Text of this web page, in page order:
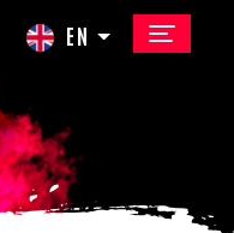
EN